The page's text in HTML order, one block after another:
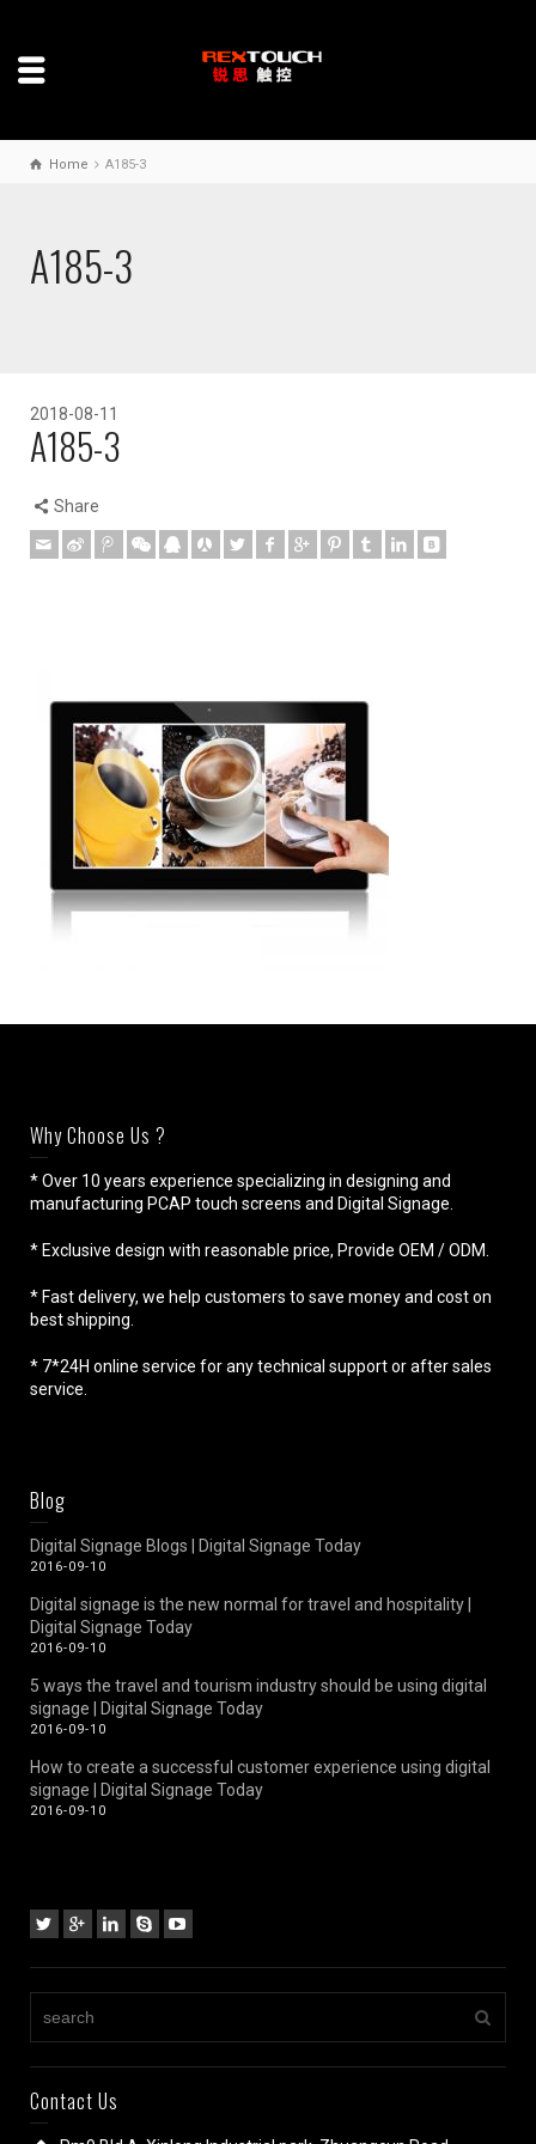
Home A185-3
A185-3
2018-08-11
A185-3
Share
Why Choose Us ?
* Over 10 years experience specializing in designing and
manufacturing PCAP touch screens and Digital Signage.
* Exclusive design with reasonable price, Provide OEM / ODM.
* Fast delivery, we help customers to save money and cost on
best shipping.
* 7*24H online service for any technical support or after sales
service.
Blog
Digital Signage Blogs | Digital Signage Today
2016-09-10
Digital signage is the new normal for travel and hospitality |
Digital Signage Today
2016-09-10
5 ways the travel and tourism industry should be using digital
signage | Digital Signage Today
2016-09-10
How to create a successful customer experience using digital
signage | Digital Signage Today
2016-09-10
Contact Us